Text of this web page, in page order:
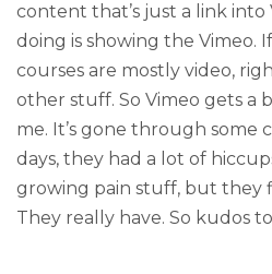
content that’s just a link into
doing is showing the Vimeo.
courses are mostly video,
other stuff. So Vimeo gets a
me. It’s gone through some
days, they had a lot of
growing pain stuff, but they
They really have. So kudos